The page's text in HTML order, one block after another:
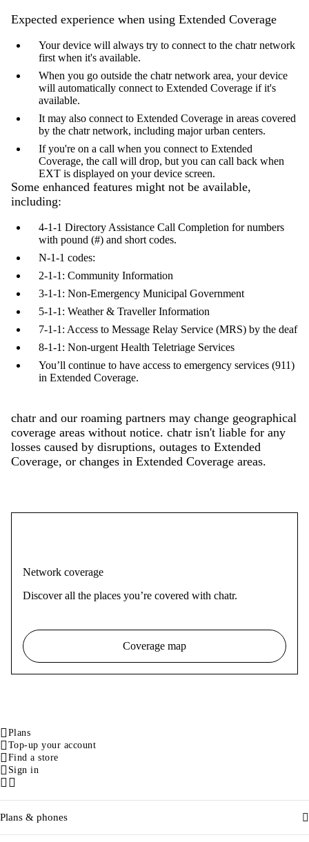
Expected experience when using Extended Coverage
Your device will always try to connect to the chatr network
first when it's available.
When you go outside the chatr network area, your device
will automatically connect to Extended Coverage if it's
available.
It may also connect to Extended Coverage in areas covered
by the chatr network, including major urban centers.
If you're on a call when you connect to Extended
Coverage, the call will drop, but you can call back when
EXT is displayed on your device screen.
Some enhanced features might not be available,
including:
4-1-1 Directory Assistance Call Completion for numbers
with pound (#) and short codes.
N-1-1 codes:
2-1-1: Community Information
3-1-1: Non-Emergency Municipal Government
5-1-1: Weather & Traveller Information
7-1-1: Access to Message Relay Service (MRS) by the deaf
8-1-1: Non-urgent Health Teletriage Services
You’ll continue to have access to emergency services (911)
in Extended Coverage.
chatr and our roaming partners may change geographical
coverage areas without notice. chatr isn't liable for any
losses caused by disruptions, outages to Extended
Coverage, or changes in Extended Coverage areas.
Network coverage
Discover all the places you’re covered with chatr.
Coverage map
Plans
Top-up your account
Find a store
Sign in
Facebook
Instagram
Plans & phones